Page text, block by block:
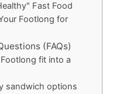
Fast Food
Footlong for
(FAQs)
Footlong fit into a
sandwich options